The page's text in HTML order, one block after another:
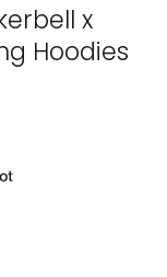
x
Hoodies